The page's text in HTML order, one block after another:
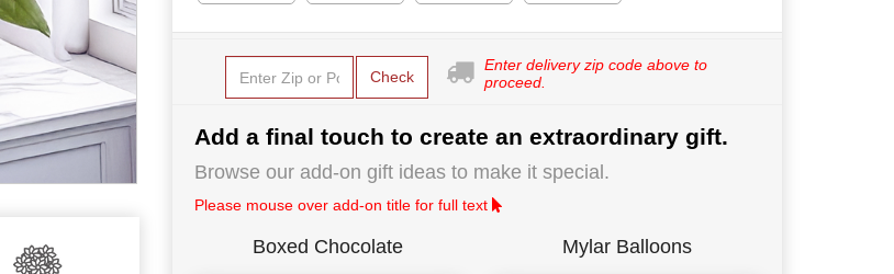
Check
Enter delivery zip code above to
proceed.
Add a final touch to create an extraordinary gift.
Browse our add-on gift ideas to make it special.
Please mouse over add-on title for full text
Boxed Chocolate Mylar Balloons